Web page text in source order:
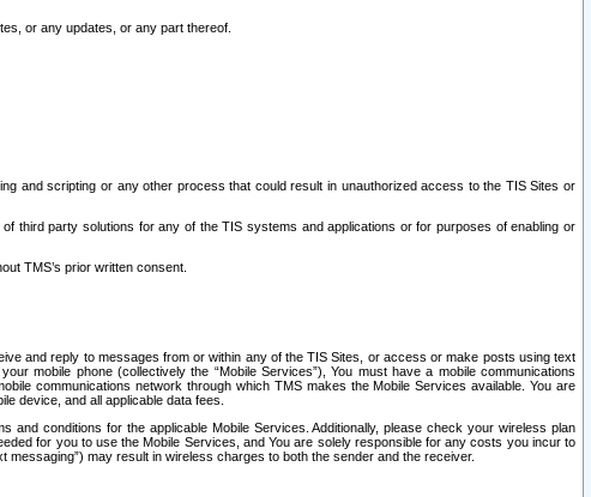
or any updates, or any part thereof.
and scripting or any other process that could result in unauthorized access to the TIS Sites or
third party solutions for any of the TIS systems and applications or for purposes of enabling or
TMS’s prior written consent.
and reply to messages from or within any of the TIS Sites, or access or make posts using text
mobile phone (collectively the “Mobile Services”), You must have a mobile communications
communications network through which TMS makes the Mobile Services available. You are
device, and all applicable data fees.
conditions for the applicable Mobile Services. Additionally, please check your wireless plan
for you to use the Mobile Services, and You are solely responsible for any costs you incur to
may result in wireless charges to both the sender and the receiver.